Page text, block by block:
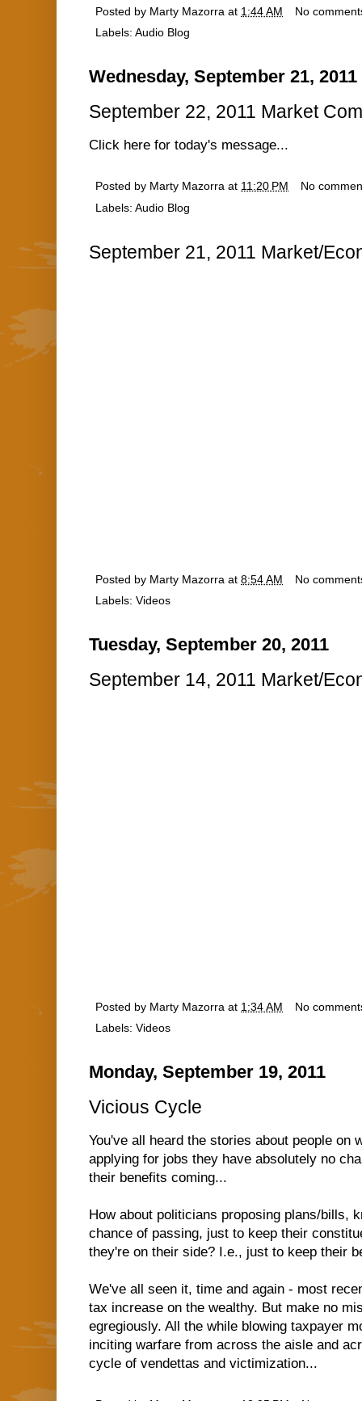
Posted by Marty Mazorra at 1:44 AM
No
Labels: Audio Blog
Wednesday, September 21, 2011
September 22, 2011 Market
Click here for today's message...
Posted by Marty Mazorra at 11:20 PM
No
Labels: Audio Blog
September 21, 2011 Market/
Posted by Marty Mazorra at 8:54 AM
No
Labels: Videos
Tuesday, September 20, 2011
September 14, 2011 Market/
Posted by Marty Mazorra at 1:34 AM
No
Labels: Videos
Monday, September 19, 2011
Vicious Cycle
You've all heard the stories about people on
applying for jobs they have absolutely no
their benefits coming...
How about politicians proposing plans/bills,
chance of passing, just to keep their
they're on their side? I.e., just to keep their
We've all seen it, time and again - most
tax increase on the wealthy. But make no
egregiously. All the while blowing taxpayer
inciting warfare from across the aisle and
cycle of vendettas and victimization...